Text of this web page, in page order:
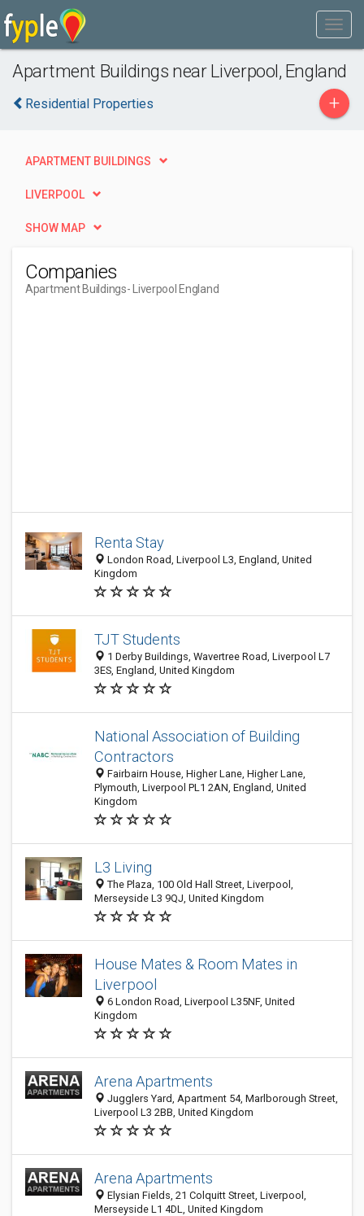
Apartment Buildings near Liverpool, England
Residential Properties +
APARTMENT BUILDINGS
LIVERPOOL
SHOW MAP
Companies
Apartment Buildings- Liverpool England
Renta Stay
London Road, Liverpool L3, England, United
Kingdom
TJT Students
1 Derby Buildings, Wavertree Road, Liverpool L7
3ES, England, United Kingdom
National Association of Building
Contractors
Fairbairn House, Higher Lane, Higher Lane,
Plymouth, Liverpool PL1 2AN, England, United
Kingdom
L3 Living
The Plaza, 100 Old Hall Street, Liverpool,
Merseyside L3 9QJ, United Kingdom
House Mates & Room Mates in
Liverpool
6 London Road, Liverpool L35NF, United
Kingdom
Arena Apartments
Jugglers Yard, Apartment 54, Marlborough Street,
Liverpool L3 2BB, United Kingdom
Arena Apartments
Elysian Fields, 21 Colquitt Street, Liverpool,
Merseyside L1 4DL, United Kingdom